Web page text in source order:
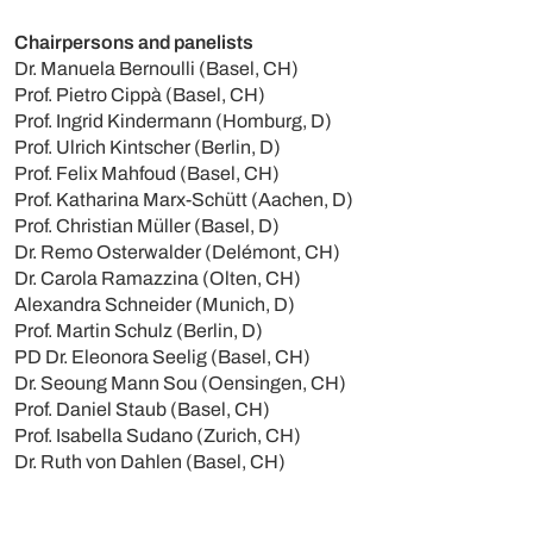
Chairpersons and panelists
Dr. Manuela Bernoulli (Basel, CH)
Prof. Pietro Cippà (Basel, CH)
Prof. Ingrid Kindermann (Homburg, D)
Prof. Ulrich Kintscher (Berlin, D)
Prof. Felix Mahfoud (Basel, CH)
Prof. Katharina Marx-Schütt (Aachen, D)
Prof. Christian Müller (Basel, D)
Dr. Remo Osterwalder (Delémont, CH)
Dr. Carola Ramazzina (Olten, CH)
Alexandra Schneider (Munich, D)
Prof. Martin Schulz (Berlin, D)
PD Dr. Eleonora Seelig (Basel, CH)
Dr. Seoung Mann Sou (Oensingen, CH)
Prof. Daniel Staub (Basel, CH)
Prof. Isabella Sudano (Zurich, CH)
Dr. Ruth von Dahlen (Basel, CH)